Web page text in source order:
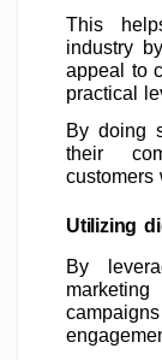
This
industry
appeal to
practical
By doing
their
customers
Utilizing
By